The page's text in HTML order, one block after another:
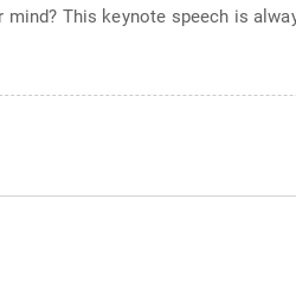
This keynote speech is